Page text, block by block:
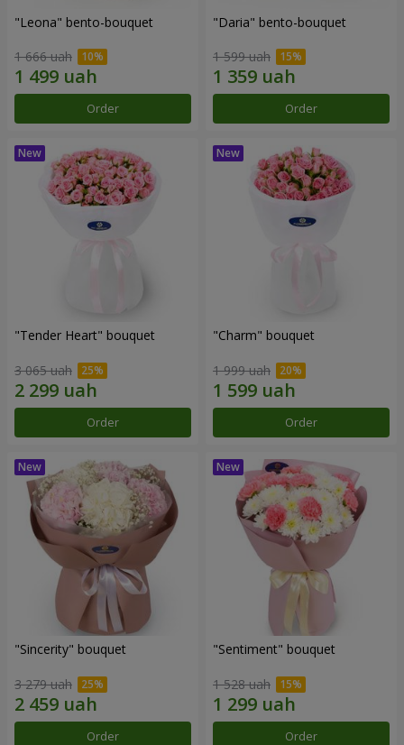
"Leona" bento-bouquet
1 666 uah
Order
"Daria" bento-bouquet
1 599 uah
Order
"Tender Heart" bouquet
3 065 uah
Order
"Charm" bouquet
1 999 uah
Order
"Sincerity" bouquet
3 279 uah
Order
"Sentiment" bouquet
1 528 uah
Order